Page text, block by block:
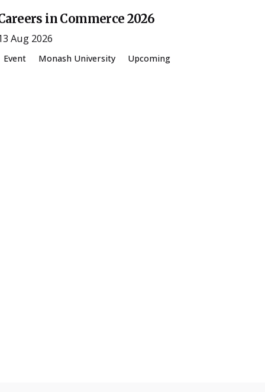
in Commerce 2026
Aug 2026
Event Monash University Upcoming